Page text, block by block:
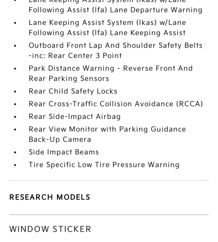
Following Assist (lfa) Lane Departure Warning
Lane Keeping Assist System (lkas) w/Lane
Following Assist (lfa) Lane Keeping Assist
Outboard Front Lap And Shoulder Safety Belts
-inc: Rear Center 3 Point
Park Distance Warning - Reverse Front And
Rear Parking Sensors
Rear Child Safety Locks
Rear Cross-Traffic Collision Avoidance (RCCA)
Rear Side-Impact Airbag
Rear View Monitor with Parking Guidance
Back-Up Camera
Side Impact Beams
Tire Specific Low Tire Pressure Warning
RESEARCH MODELS
WINDOW STICKER